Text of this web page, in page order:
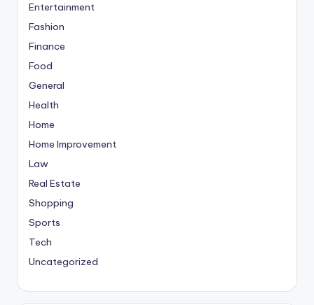
Entertainment
Fashion
Finance
Food
General
Health
Home
Home Improvement
Law
Real Estate
Shopping
Sports
Tech
Uncategorized